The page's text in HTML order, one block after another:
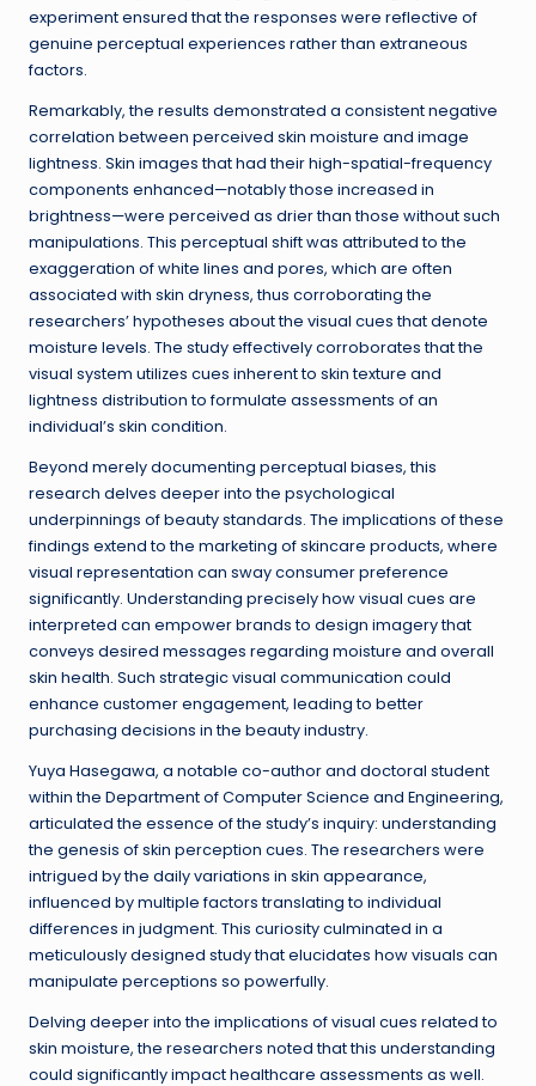
experiment ensured that the responses were reflective of
genuine perceptual experiences rather than extraneous
factors.
Remarkably, the results demonstrated a consistent negative
correlation between perceived skin moisture and image
lightness. Skin images that had their high-spatial-frequency
components enhanced—notably those increased in
brightness—were perceived as drier than those without such
manipulations. This perceptual shift was attributed to the
exaggeration of white lines and pores, which are often
associated with skin dryness, thus corroborating the
researchers’ hypotheses about the visual cues that denote
moisture levels. The study effectively corroborates that the
visual system utilizes cues inherent to skin texture and
lightness distribution to formulate assessments of an
individual’s skin condition.
Beyond merely documenting perceptual biases, this
research delves deeper into the psychological
underpinnings of beauty standards. The implications of these
findings extend to the marketing of skincare products, where
visual representation can sway consumer preference
significantly. Understanding precisely how visual cues are
interpreted can empower brands to design imagery that
conveys desired messages regarding moisture and overall
skin health. Such strategic visual communication could
enhance customer engagement, leading to better
purchasing decisions in the beauty industry.
Yuya Hasegawa, a notable co-author and doctoral student
within the Department of Computer Science and Engineering,
articulated the essence of the study’s inquiry: understanding
the genesis of skin perception cues. The researchers were
intrigued by the daily variations in skin appearance,
influenced by multiple factors translating to individual
differences in judgment. This curiosity culminated in a
meticulously designed study that elucidates how visuals can
manipulate perceptions so powerfully.
Delving deeper into the implications of visual cues related to
skin moisture, the researchers noted that this understanding
could significantly impact healthcare assessments as well.